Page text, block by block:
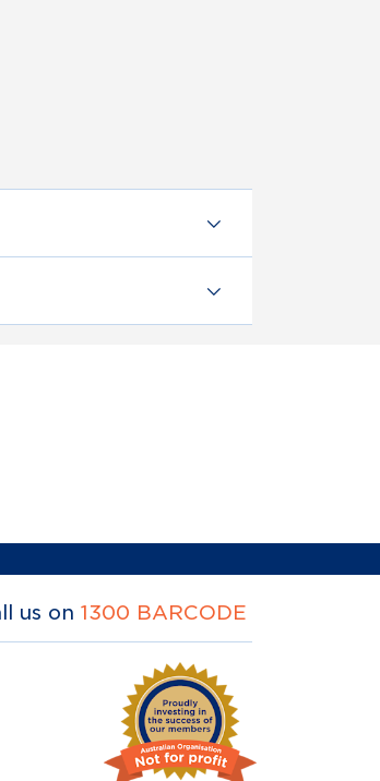
us on 1300 BARCODE